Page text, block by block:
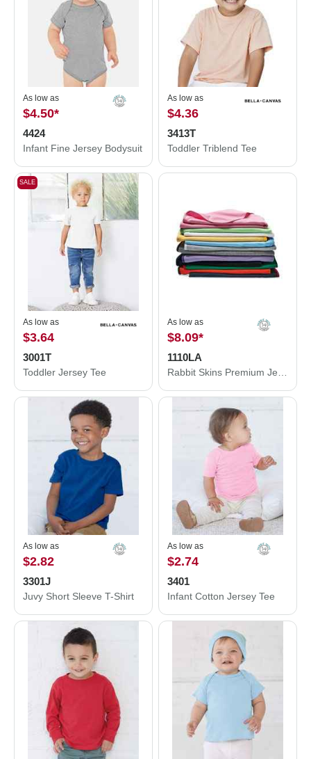
As low as
$4.50*
4424
Infant Fine Jersey Bodysuit
As low as
$4.36
3413T
Toddler Triblend Tee
SALE
As low as
$3.64
3001T
Toddler Jersey Tee
As low as
$8.09*
1110LA
As low as
$2.82
3301J
Juvy Short Sleeve T-Shirt
As low as
$2.74
3401
Infant Cotton Jersey Tee